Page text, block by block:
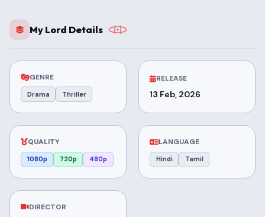
My Lord Details
GENRE
Drama Thriller
RELEASE
13 Feb, 2026
QUALITY
1080p 720p 480p
LANGUAGE
Hindi Tamil
DIRECTOR